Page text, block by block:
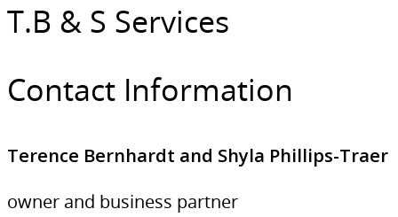
T.B & S Services
Contact Information
Terence Bernhardt and Shyla Phillips-Traer
owner and business partner